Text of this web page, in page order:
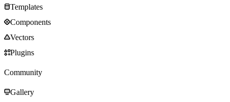
Templates
Components
Vectors
Plugins
Community
Gallery